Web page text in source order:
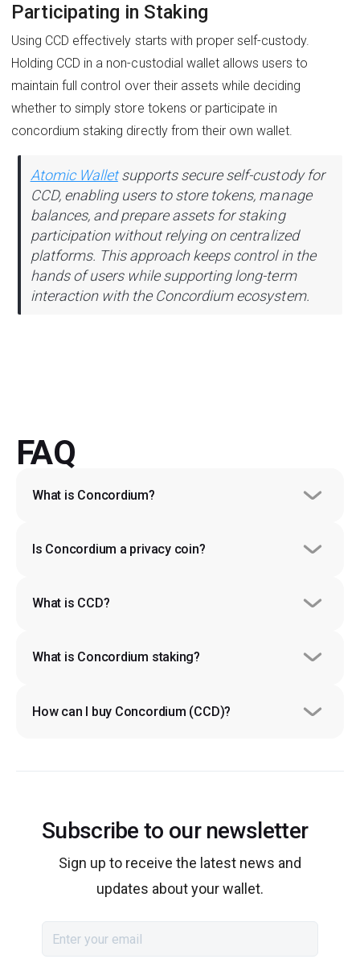
Participating in Staking
Using CCD effectively starts with proper self-custody.
Holding CCD in a non-custodial wallet allows users to
maintain full control over their assets while deciding
whether to simply store tokens or participate in
concordium staking directly from their own wallet.
Atomic Walletsupports secure self-custody for
CCD, enabling users to store tokens, manage
balances, and prepare assets for staking
participation without relying on centralized
platforms. This approach keeps control in the
hands of users while supporting long-term
interaction with the Concordium ecosystem.
FAQ
What is Concordium?
Is Concordium a privacy coin?
What is CCD?
What is Concordium staking?
How can I buy Concordium (CCD)?
Subscribe to our newsletter
Sign up to receive the latest news and
updates about your wallet.